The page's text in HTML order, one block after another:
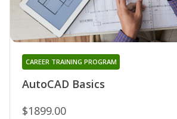
AutoCAD Basics
CAREER TRAINING PROGRAM
$1899.00